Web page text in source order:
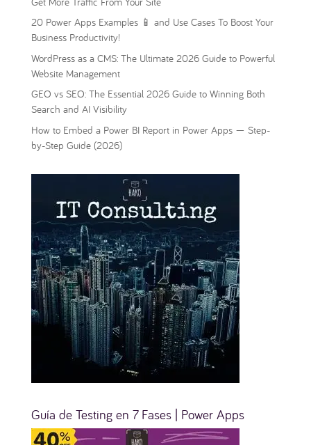
20 Power Apps Examples 📱 and Use Cases To Boost Your
Business Productivity!
WordPress as a CMS: The Ultimate 2026 Guide to Powerful
Website Management
GEO vs SEO: The Essential 2026 Guide to Winning Both
Search and AI Visibility
How to Embed a Power BI Report in Power Apps — Step-
by-Step Guide (2026)
Guía de Testing en 7 Fases | Power Apps